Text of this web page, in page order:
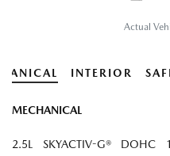
Actual
INTERIOR
MECHANICAL
2.5L SKYACTIV-G® DOHC